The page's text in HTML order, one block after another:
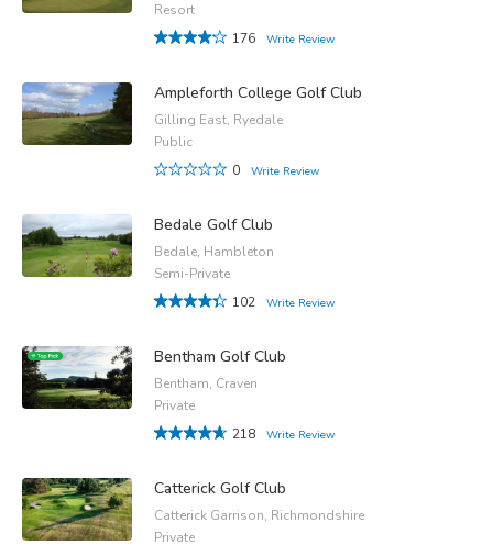
Resort
176
Write Review
Ampleforth College Golf Club
Gilling East, Ryedale
Public
0
Write Review
Bedale Golf Club
Bedale, Hambleton
Semi-Private
102
Write Review
Bentham Golf Club
Bentham, Craven
Private
218
Write Review
Catterick Golf Club
Catterick Garrison, Richmondshire
Private